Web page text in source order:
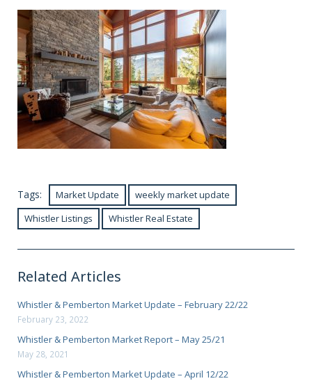
Tags: Market Update
weekly market update
Whistler Listings
Whistler Real Estate
Related Articles
Whistler & Pemberton Market Update – February 22/22
February 23, 2022
Whistler & Pemberton Market Report – May 25/21
May 28, 2021
Whistler & Pemberton Market Update – April 12/22